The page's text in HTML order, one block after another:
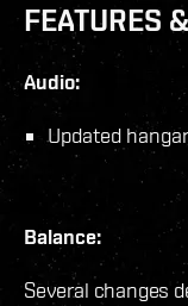
FEATURES
Audio:
Updated
Balance:
Several changes